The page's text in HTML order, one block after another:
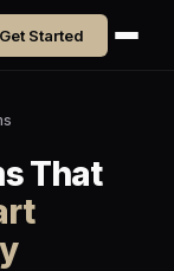
Get Started
That